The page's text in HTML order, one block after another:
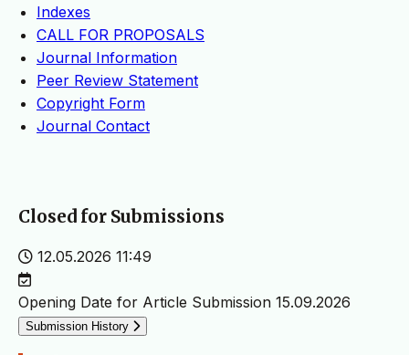
Indexes
CALL FOR PROPOSALS
Journal Information
Peer Review Statement
Copyright Form
Journal Contact
Closed for Submissions
12.05.2026 11:49
Opening Date for Article Submission 15.09.2026
Submission History